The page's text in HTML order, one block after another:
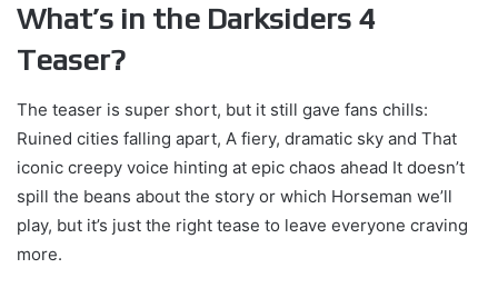
What’s in the Darksiders 4
Teaser?
The teaser is super short, but it still gave fans chills:
Ruined cities falling apart, A fiery, dramatic sky and That
iconic creepy voice hinting at epic chaos ahead It doesn’t
spill the beans about the story or which Horseman we’ll
play, but it’s just the right tease to leave everyone craving
more.